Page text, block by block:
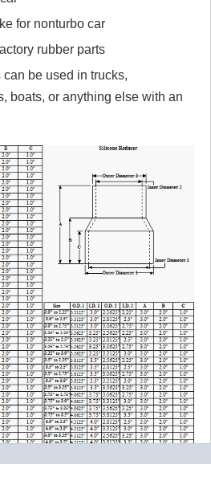
for nonturbo car
rubber parts
be used in trucks,
boats, or anything else with an